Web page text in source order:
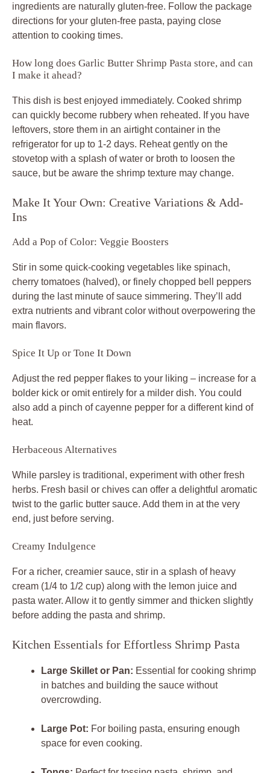
ingredients are naturally gluten-free. Follow the package
directions for your gluten-free pasta, paying close
attention to cooking times.
How long does Garlic Butter Shrimp Pasta store, and can
I make it ahead?
This dish is best enjoyed immediately. Cooked shrimp
can quickly become rubbery when reheated. If you have
leftovers, store them in an airtight container in the
refrigerator for up to 1-2 days. Reheat gently on the
stovetop with a splash of water or broth to loosen the
sauce, but be aware the shrimp texture may change.
Make It Your Own: Creative Variations & Add-
Ins
Add a Pop of Color: Veggie Boosters
Stir in some quick-cooking vegetables like spinach,
cherry tomatoes (halved), or finely chopped bell peppers
during the last minute of sauce simmering. They’ll add
extra nutrients and vibrant color without overpowering the
main flavors.
Spice It Up or Tone It Down
Adjust the red pepper flakes to your liking – increase for a
bolder kick or omit entirely for a milder dish. You could
also add a pinch of cayenne pepper for a different kind of
heat.
Herbaceous Alternatives
While parsley is traditional, experiment with other fresh
herbs. Fresh basil or chives can offer a delightful aromatic
twist to the garlic butter sauce. Add them in at the very
end, just before serving.
Creamy Indulgence
For a richer, creamier sauce, stir in a splash of heavy
cream (1/4 to 1/2 cup) along with the lemon juice and
pasta water. Allow it to gently simmer and thicken slightly
before adding the pasta and shrimp.
Kitchen Essentials for Effortless Shrimp Pasta
Large Skillet or Pan: Essential for cooking shrimp
in batches and building the sauce without
overcrowding.
Large Pot: For boiling pasta, ensuring enough
space for even cooking.